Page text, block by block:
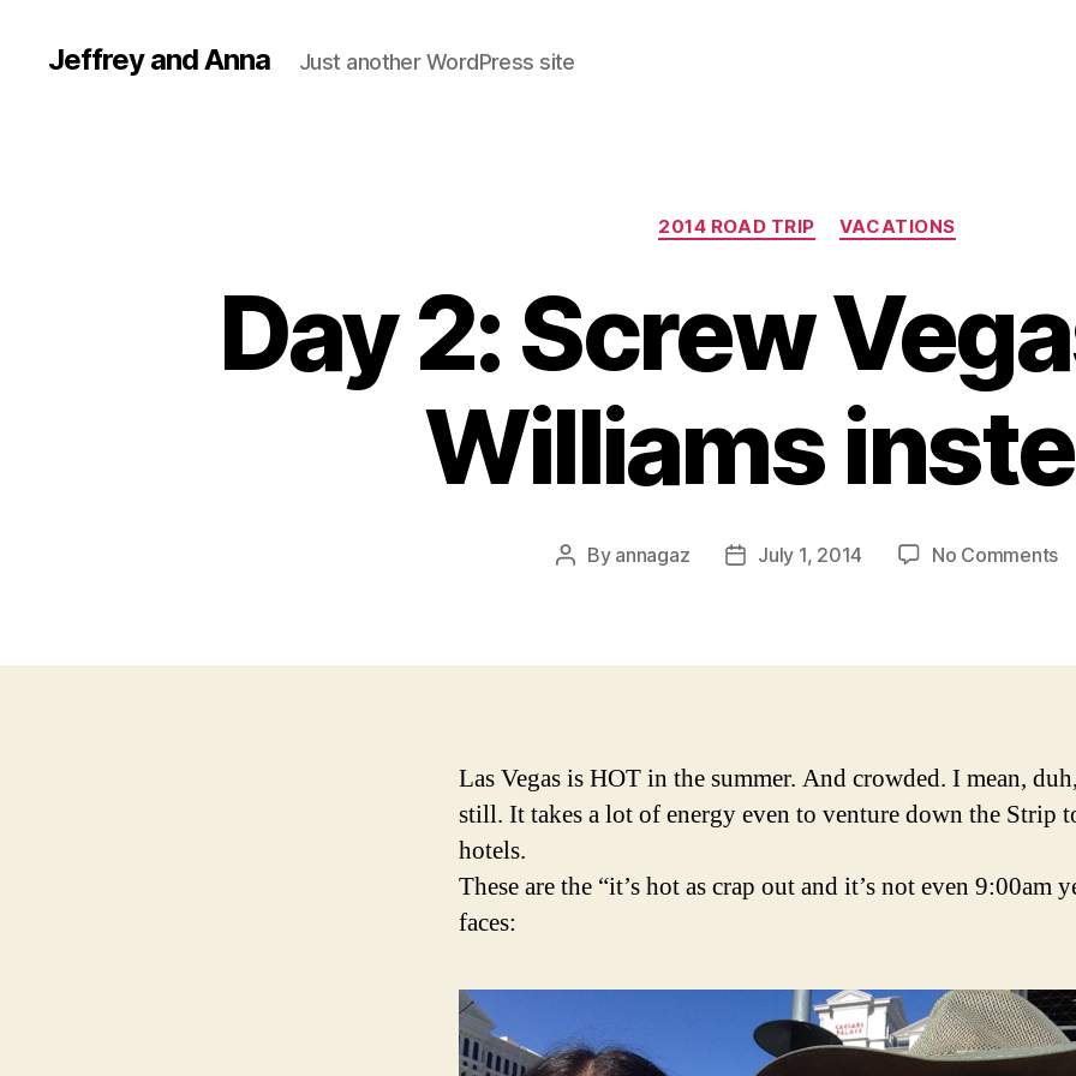
Jeffrey and Anna Just another WordPress site
Categories
2014 ROAD TRIP VACATIONS
Day 2: Screw
Williams
Post
By annagaz
PostJuly 1, 2014 No Commentson
Las Vegas is HOT in the summer. And crowded. I mean,
still. It takes a lot of energy even to venture down the Strip
hotels.
These are the “it’s hot as crap out and it’s not even 9:00am
faces: